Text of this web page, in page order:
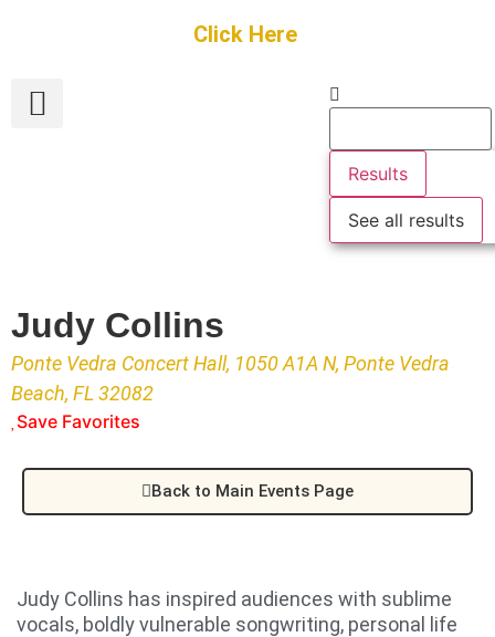
Click Here
Results
See all results
Judy Collins
Ponte Vedra Concert Hall, 1050 A1A N, Ponte Vedra
Beach, FL 32082
Save Favorites
Back to Main Events Page
Judy Collins has inspired audiences with sublime
vocals, boldly vulnerable songwriting, personal life